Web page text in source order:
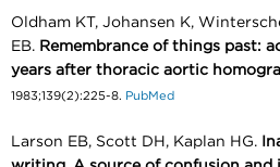
Oldham KT, Johansen K,
EB. Remembrance of things past:
years after thoracic aortic
1983;139(2):225-8. PubMed
Larson EB, Scott DH, Kaplan HG.